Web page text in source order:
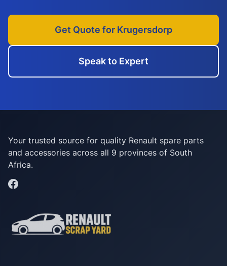
Get Quote for Krugersdorp
Speak to Expert
Your trusted source for quality Renault spare parts
and accessories across all 9 provinces of South
Africa.